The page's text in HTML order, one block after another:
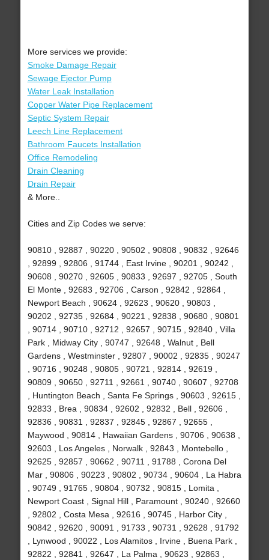
More services we provide:
Smoke Damage Repair
Sewage Ejector Pump
Water Leak Installation
Copper Water Pipe Replacement
Septic System Repair
Leech Line Replacement
Bathroom Faucets Installation
Office Remodeling
Drain Cleaning
Drain Repair
& More..
Cities and Zip Codes we serve:
90810 , 92887 , 90220 , 90502 , 90808 , 90832 , 92646
, 92899 , 92806 , 91744 , East Irvine , 90201 , 90242 ,
90608 , 90270 , 92605 , 90833 , 92697 , 92705 , South
El Monte , 92683 , 92706 , Carson , 92842 , 92864 ,
Newport Beach , 90624 , 92623 , 90620 , 90803 ,
90202 , 92735 , 92684 , 90221 , 92838 , 90680 , 90801
, 90714 , 90710 , 92712 , 92657 , 90715 , 92840 , Villa
Park , Midway City , 90747 , 92648 , Walnut , Bell
Gardens , Westminster , 92807 , 90002 , 92835 , 90247
, 90716 , 90248 , 90805 , 90721 , 92814 , 92619 ,
90809 , 90650 , 92711 , 92661 , 90740 , 90607 , 92708
, Huntington Beach , Santa Fe Springs , 90603 , 92615 ,
92833 , Brea , 90834 , 92602 , 92832 , Bell , 92606 ,
92836 , 90831 , 92837 , 92845 , 92867 , 92655 ,
Maywood , 90814 , Hawaiian Gardens , 90706 , 90638 ,
92603 , Los Angeles , Norwalk , 92843 , Montebello ,
92625 , 92857 , 90662 , 90711 , 91788 , Corona Del
Mar , 90806 , 90223 , 90802 , 90734 , 90604 , La Habra
, 90749 , 91765 , 90804 , 90732 , 90815 , Lomita ,
Newport Coast , Signal Hill , Paramount , 90240 , 92660
, 92802 , Costa Mesa , 92616 , 90745 , Harbor City ,
90842 , 92620 , 90091 , 91733 , 90731 , 92628 , 91792
, Lynwood , 90022 , Los Alamitos , Irvine , Buena Park ,
92822 , 92841 , 92647 , La Palma , 90623 , 92863 ,